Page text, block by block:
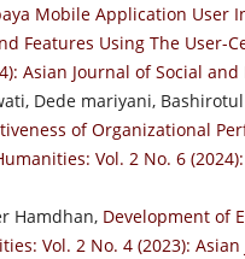
Mobile Application User
Features Using The User-
Asian Journal of Social
Dede mariyani,
of Organizational
Vol. 2 No. 6
Hamdhan, Development of
Vol. 2 No. 4 (2023):